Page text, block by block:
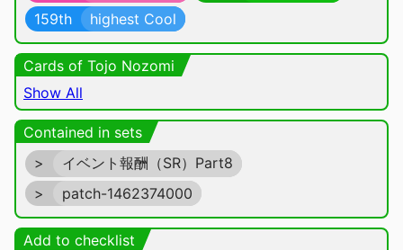
159th
highest Cool
Cards of Tojo Nozomi
Show All
Contained in sets
>
イベント報酬（SR）Part8
>
patch-1462374000
Add to checklist